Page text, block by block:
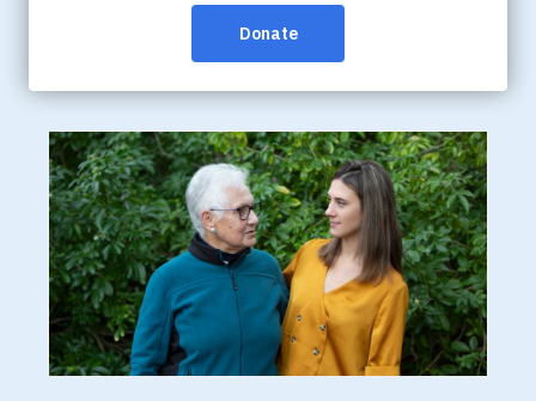
Yukon-based community members affected by
dementia, health-care providers and the general